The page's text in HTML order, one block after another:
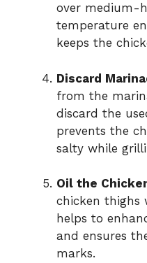
over medium-
temperature
keeps the
Discard
from the
discard the
prevents the
salty while
Oil the
chicken thighs
helps to
and ensures
marks.